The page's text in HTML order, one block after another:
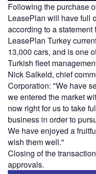
Following the purchase
LeasePlan will have full
according to a statement
LeasePlan Turkey
13,000 cars, and is one
Turkish fleet
Nick Salkeld, chief
Corporation: "We have
we entered the market
now right for us to take
business in order to
We have enjoyed a
wish them well."
Closing of the
approvals.